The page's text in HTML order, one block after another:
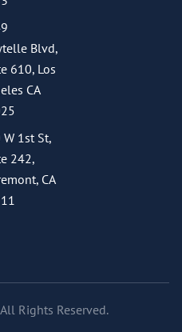
Blvd,
610, Los
CA
W 1st St,
242,
CA
Rights Reserved.